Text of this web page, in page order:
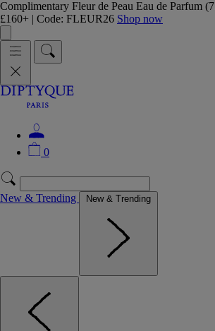
Complimentary Fleur de Peau Eau de Parfum
£160+ | Code: FLEUR26 Shop now
0
New & Trending New & Trending